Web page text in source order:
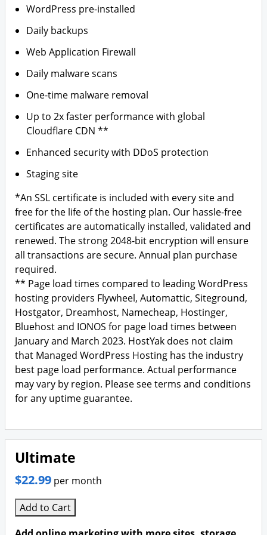
WordPress pre-installed
Daily backups
Web Application Firewall
Daily malware scans
One-time malware removal
Up to 2x faster performance with global
Cloudflare CDN **
Enhanced security with DDoS protection
Staging site
*An SSL certificate is included with every site and
free for the life of the hosting plan. Our hassle-free
certificates are automatically installed, validated and
renewed. The strong 2048-bit encryption will ensure
all transactions are secure. Annual plan purchase
required.
** Page load times compared to leading WordPress
hosting providers Flywheel, Automattic, Siteground,
Hostgator, Dreamhost, Namecheap, Hostinger,
Bluehost and IONOS for page load times between
January and March 2023. HostYak does not claim
that Managed WordPress Hosting has the industry
best page load performance. Actual performance
may vary by region. Please see terms and conditions
for any uptime guarantee.
Ultimate
$22.99 per month
Add to Cart